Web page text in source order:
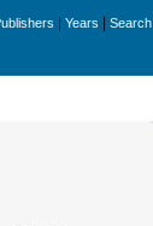
Years Search